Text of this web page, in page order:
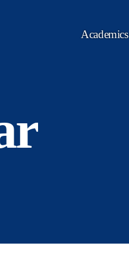
Academics